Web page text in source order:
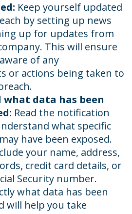
Keep yourself updated
by setting up news
up for updates from
This will ensure
of any
or actions being taken to
data has been
Read the notification
what specific
have been exposed.
your name, address,
credit card details, or
Security number.
what data has been
will help you take